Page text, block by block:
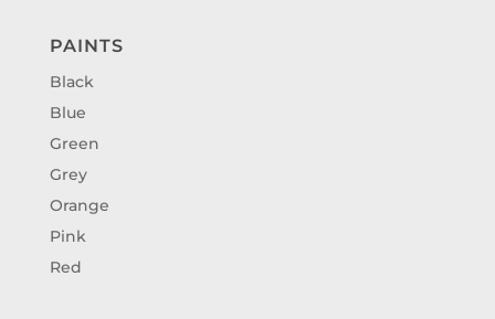
PAINTS
Black
Blue
Green
Grey
Orange
Pink
Red